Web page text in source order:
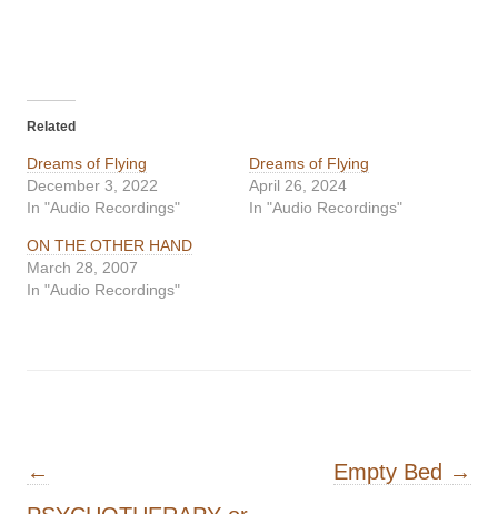
Related
Dreams of Flying
December 3, 2022
In "Audio Recordings"
Dreams of Flying
April 26, 2024
In "Audio Recordings"
ON THE OTHER HAND
March 28, 2007
In "Audio Recordings"
Post navigation
←
Empty Bed →